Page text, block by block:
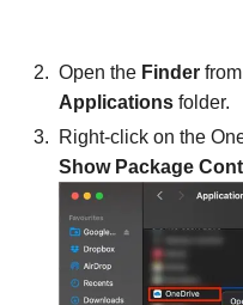
Open the Finder
Applications folder.
Right-click on the
Show Package